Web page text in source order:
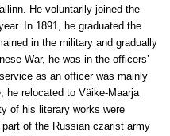
He voluntarily joined the
In 1891, he graduated the
in the military and gradually
War, he was in the officers’
as an officer was mainly
he relocated to Väike-Maarja
of his literary works were
of the Russian czarist army